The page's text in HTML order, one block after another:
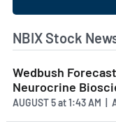
NBIX Stock
Wedbush
Neurocrine
AUGUST 5at1:43 AM |